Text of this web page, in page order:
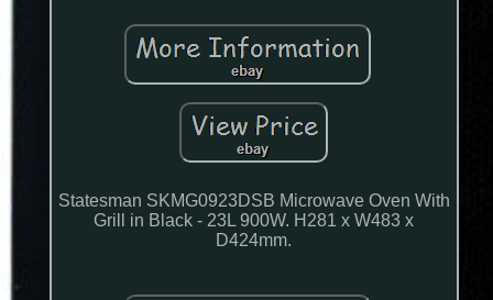
Statesman SKMG0923DSB Microwave Oven With
Grill in Black - 23L 900W. H281 x W483 x
D424mm.